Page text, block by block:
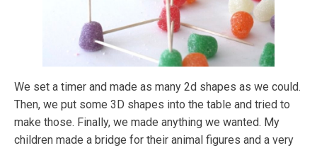
We set a timer and made as many 2d shapes as we could.
Then, we put some 3D shapes into the table and tried to
make those. Finally, we made anything we wanted. My
children made a bridge for their animal figures and a very